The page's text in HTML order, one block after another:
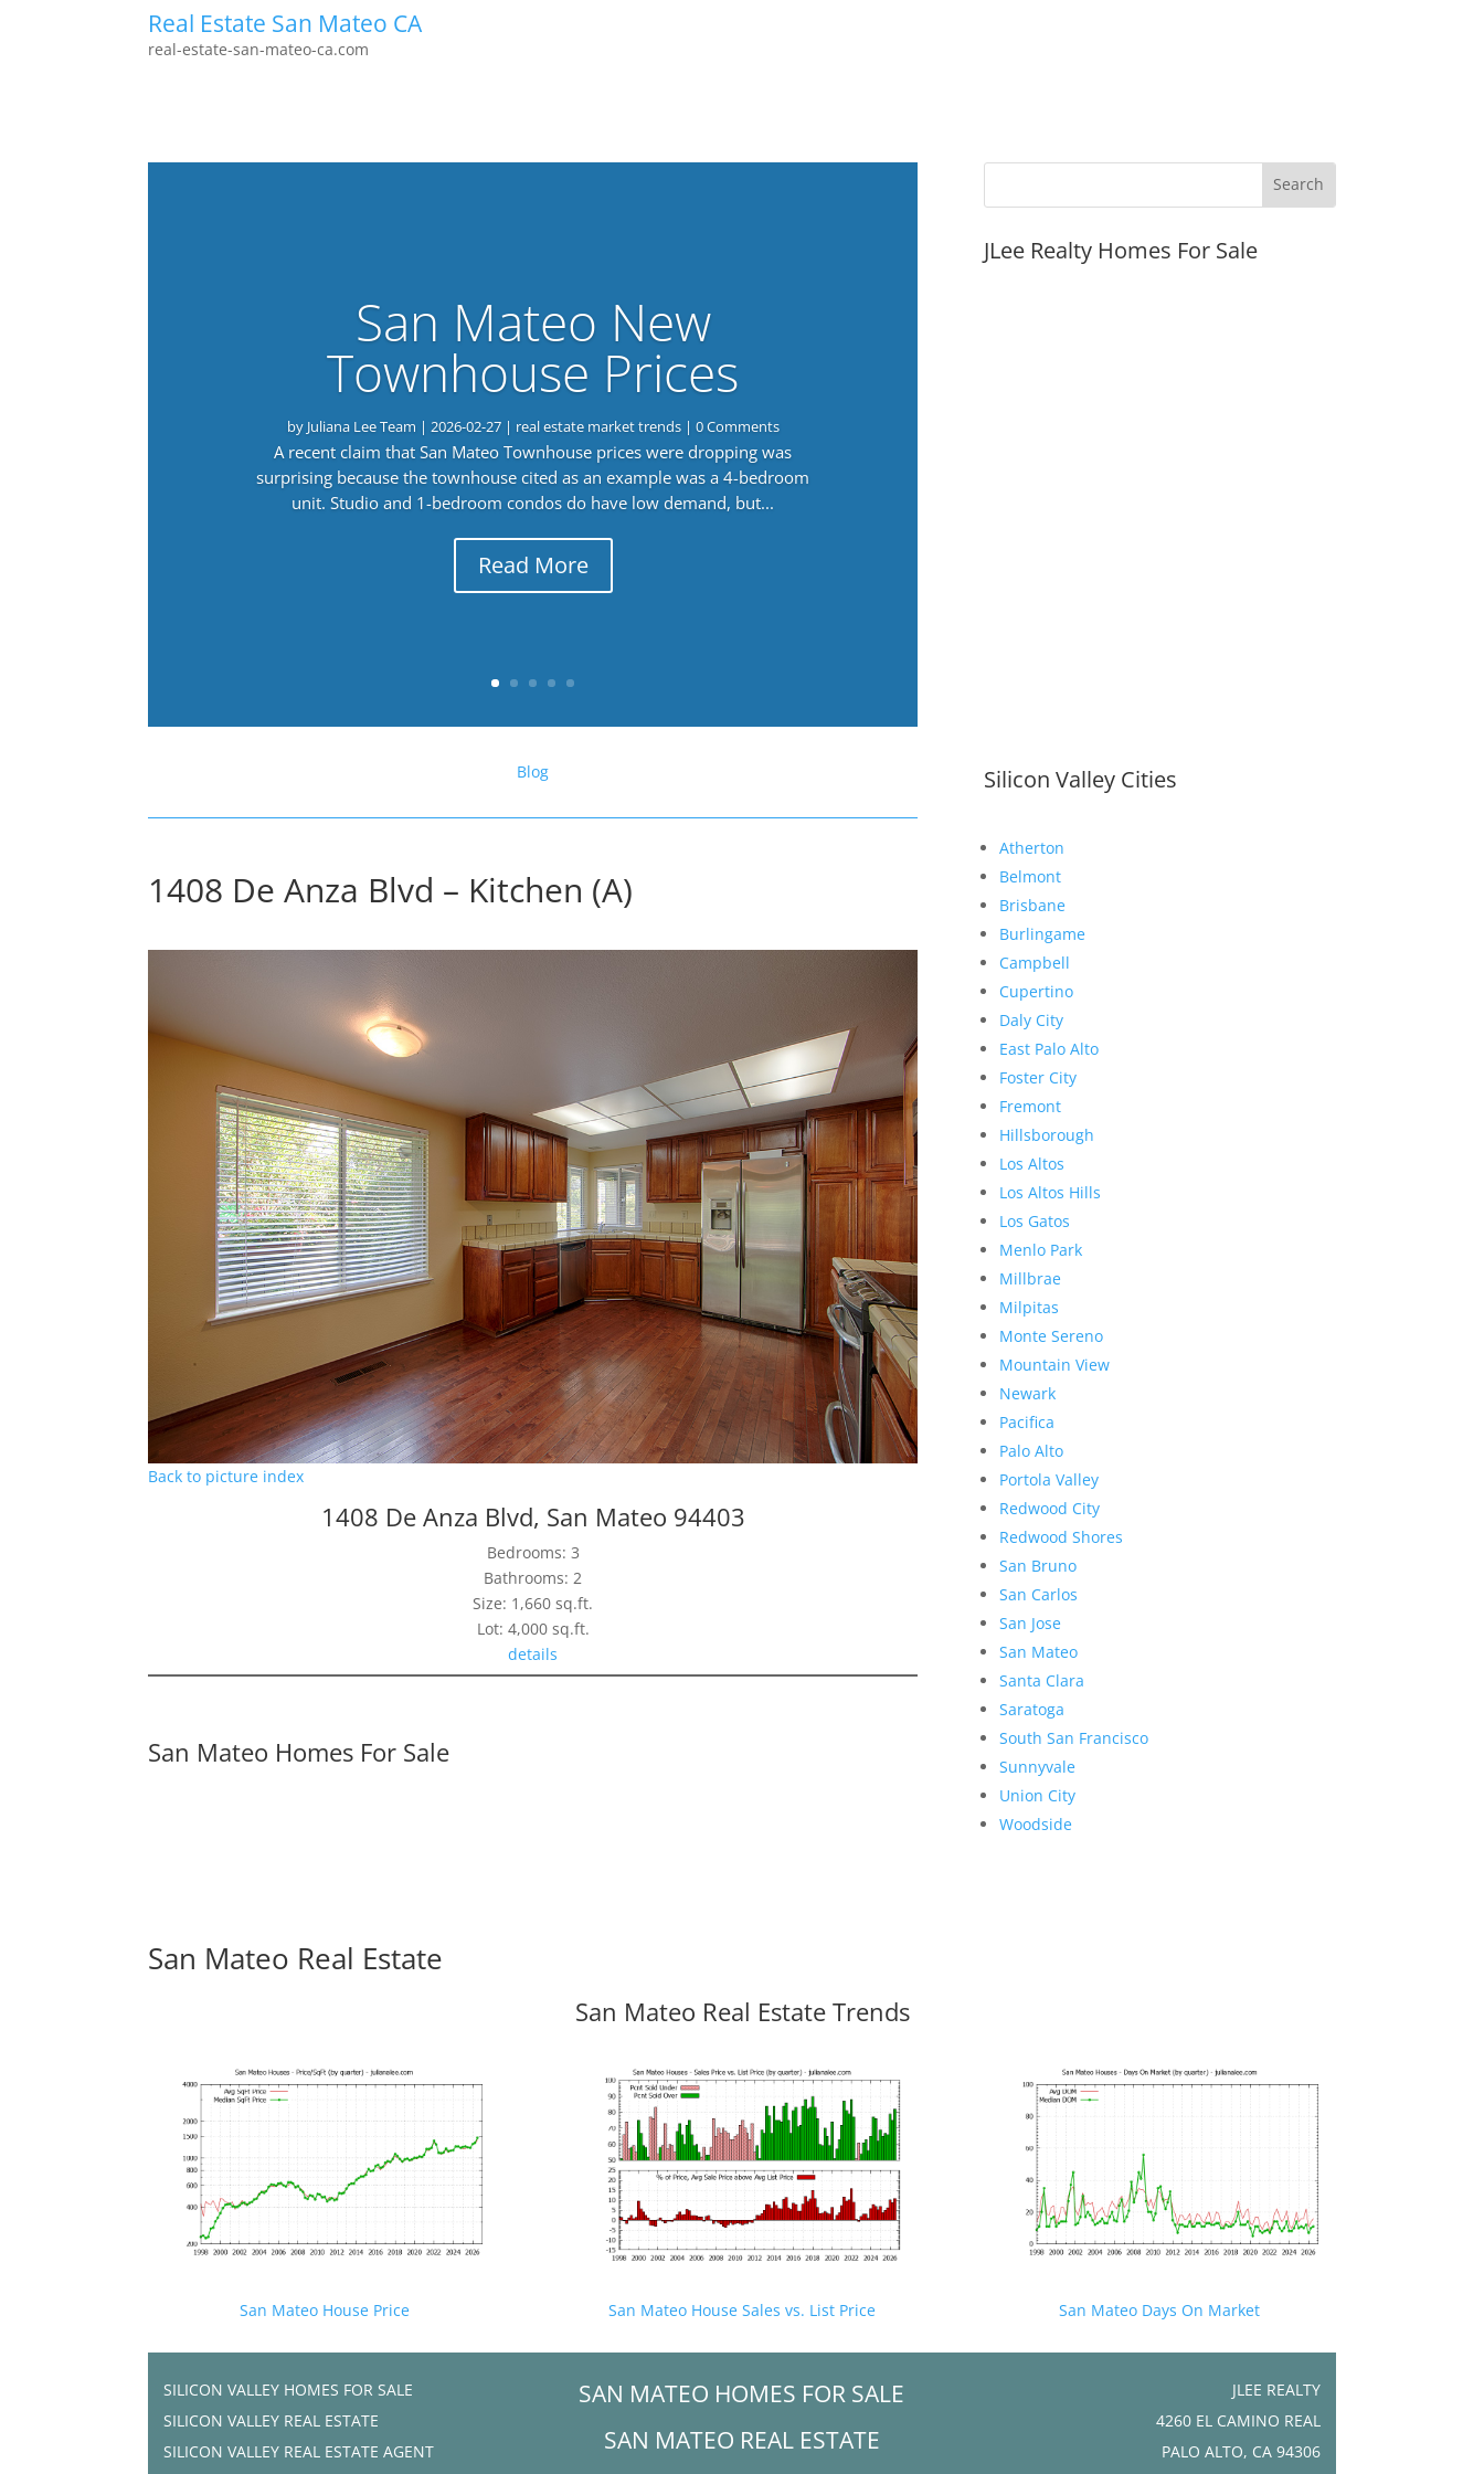
Real Estate San Mateo CA
real-estate-san-mateo-ca.com
San Mateo New
Townhouse Prices
by Juliana Lee Team | 2026-02-27| real estate market trends| 0 Comments
A recent claim that San Mateo Townhouse prices were dropping was
surprising because the townhouse cited as an example was a 4-bedroom
unit. Studio and 1-bedroom condos do have low demand, but...
Read More
Blog
1408 De Anza Blvd – Kitchen (A)
Back to picture index
1408 De Anza Blvd, San Mateo 94403
Bedrooms: 3
Bathrooms: 2
Size: 1,660 sq.ft.
Lot: 4,000 sq.ft.
details
San Mateo Homes For Sale
JLee Realty Homes For Sale
Silicon Valley Cities
Atherton
Belmont
Brisbane
Burlingame
Campbell
Cupertino
Daly City
East Palo Alto
Foster City
Fremont
Hillsborough
Los Altos
Los Altos Hills
Los Gatos
Menlo Park
Millbrae
Milpitas
Monte Sereno
Mountain View
Newark
Pacifica
Palo Alto
Portola Valley
Redwood City
Redwood Shores
San Bruno
San Carlos
San Jose
San Mateo
Santa Clara
Saratoga
South San Francisco
Sunnyvale
Union City
Woodside
San Mateo Real Estate
San Mateo Real Estate Trends
San Mateo House Price San Mateo House Sales vs. List Price San Mateo Days On Market
SILICON VALLEY HOMES FOR SALE
SILICON VALLEY REAL ESTATE
SILICON VALLEY REAL ESTATE AGENT
SAN MATEO HOMES FOR SALE
SAN MATEO REAL ESTATE
JLEE REALTY
4260 EL CAMINO REAL
PALO ALTO, CA 94306